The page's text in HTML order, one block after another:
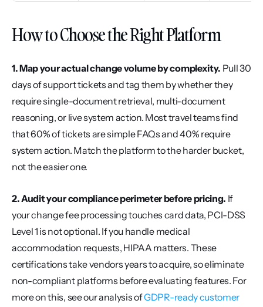
How to Choose the Right Platform
1. Map your actual change volume by complexity. Pull 30
days of support tickets and tag them by whether they
require single-document retrieval, multi-document
reasoning, or live system action. Most travel teams find
that 60% of tickets are simple FAQs and 40% require
system action. Match the platform to the harder bucket,
not the easier one.
2. Audit your compliance perimeter before pricing. If
your change fee processing touches card data, PCI-DSS
Level 1 is not optional. If you handle medical
accommodation requests, HIPAA matters. These
certifications take vendors years to acquire, so eliminate
non-compliant platforms before evaluating features. For
more on this, see our analysis of GDPR-ready customer